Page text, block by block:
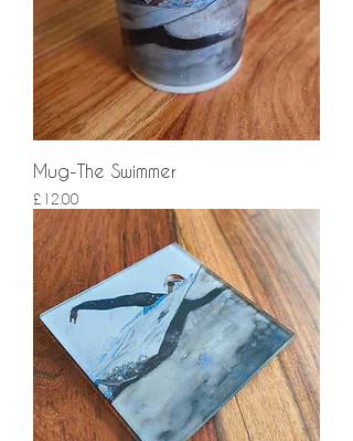
Mug-The Swimmer
Price
£12.00